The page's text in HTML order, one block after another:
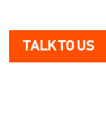
TALK TO US